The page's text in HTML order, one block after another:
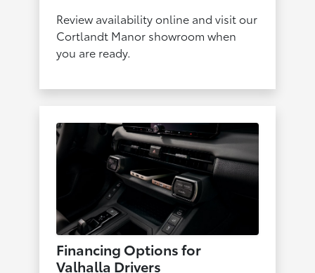
Review availability online and visit our
Cortlandt Manor showroom when
you are ready.
Financing Options for
Valhalla Drivers